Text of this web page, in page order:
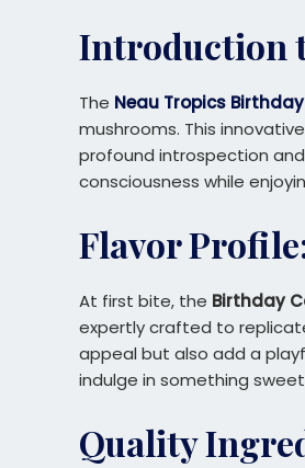
Introduction
The Neau Tropics
mushrooms. This
profound introspection
consciousness while
Flavor
At first bite, the Birthday
expertly crafted to
appeal but also add a
indulge in something
Quality